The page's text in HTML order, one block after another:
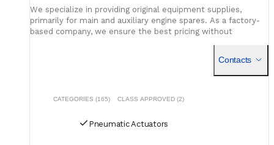
We specialize in providing original equipment supplies,
primarily for main and auxiliary engine spares. As a factory-
based company, we ensure the best pricing without
Contacts
CATEGORIES (165) CLASS APPROVED (2)
Pneumatic Actuators